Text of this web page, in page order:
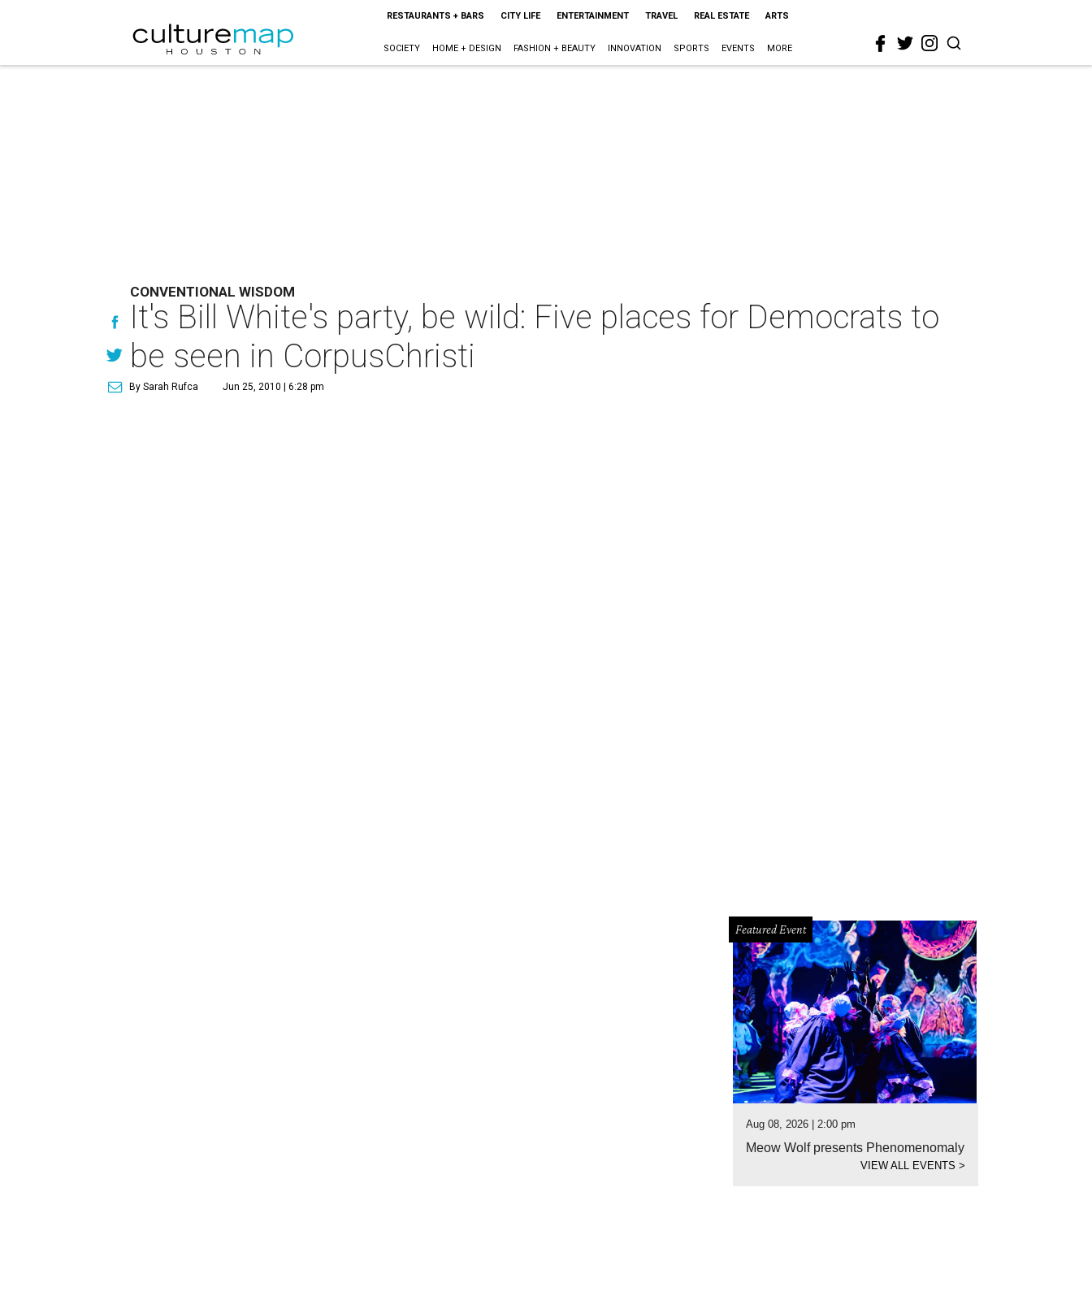
RESTAURANTS + BARS CITY LIFE ENTERTAINMENT TRAVEL REAL ESTATE ARTS
SOCIETY HOME + DESIGN FASHION + BEAUTY INNOVATION SPORTS EVENTS MORE
CONVENTIONAL WISDOM
It's Bill White's party, be wild: Five places for Democrats to
be seen in CorpusChristi
By Sarah Rufca Jun 25, 2010 | 6:28 pm
Featured Event
Aug 08, 2026 | 2:00 pm
Meow Wolf presents Phenomenomaly
VIEW ALL EVENTS >